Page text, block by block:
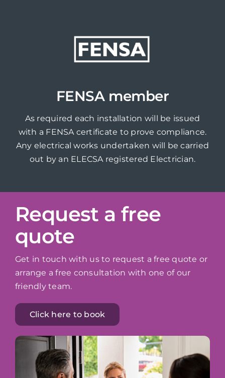
FENSA member
As required each installation will be issued
with a FENSA certificate to prove compliance.
Any electrical works undertaken will be carried
out by an ELECSA registered Electrician.
Request a free
quote
Get in touch with us to request a free quote or
arrange a free consultation with one of our
friendly team.
Click here to book